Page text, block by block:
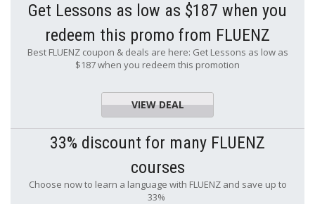
Get Lessons as low as $187 when you
redeem this promo from FLUENZ
Best FLUENZ coupon & deals are here: Get Lessons as low as
$187 when you redeem this promotion
VIEW DEAL
33% discount for many FLUENZ
courses
Choose now to learn a language with FLUENZ and save up to
33%